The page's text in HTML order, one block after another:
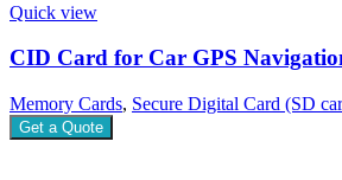
Quick view
CID Card for Car GPS
Memory Cards, Secure Digital Card (SD
Get a Quote